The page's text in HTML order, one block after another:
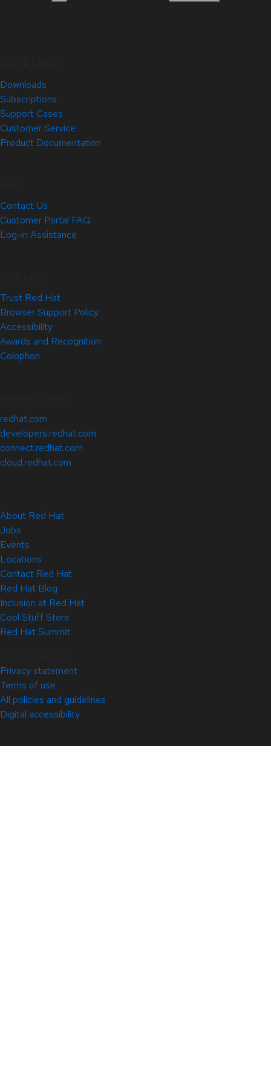
Downloads
Subscriptions
Support Cases
Customer Service
Product Documentation
Contact Us
Customer Portal FAQ
Log-in Assistance
Trust Red Hat
Browser Support Policy
Accessibility
Awards and Recognition
Colophon
redhat.com
developers.redhat.com
connect.redhat.com
cloud.redhat.com
About Red Hat
Jobs
Events
Locations
Contact Red Hat
Red Hat Blog
Inclusion at Red Hat
Cool Stuff Store
Red Hat Summit
Privacy statement
Terms of use
All policies and guidelines
Digital accessibility